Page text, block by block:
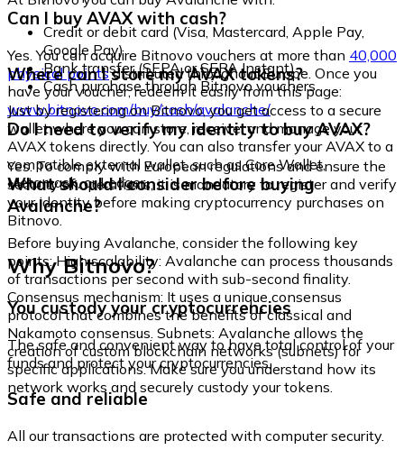
Credit or debit card (Visa, Mastercard, Apple Pay,
Google Pay)
Bank transfer (SEPA or SEPA Instant)
Cash purchase through Bitnovo vouchers
Can I buy AVAX with cash?
Yes. You can acquire Bitnovo vouchers at more than 40,000
physical pointsdistributed throughout Europe. Once you
have your voucher, redeem it easily from this page:
www.bitnovo.com/buy/cash/avalanche/
Where can I store my AVAX tokens?
Just by registering on Bitnovo, you get access to a secure
wallet where you can store, receive, and manage your
AVAX tokens directly. You can also transfer your AVAX to a
compatible external wallet, such as Core Wallet,
Metamask, or Ledger.
Do I need to verify my identity to buy AVAX?
Yes. To comply with European regulations and ensure the
security of operations, it is mandatory to register and verify
your identity before making cryptocurrency purchases on
Bitnovo.
What should I consider before buying
Avalanche?
Before buying Avalanche, consider the following key
points: High scalability: Avalanche can process thousands
of transactions per second with sub-second finality.
Consensus mechanism: It uses a unique consensus
protocol that combines the benefits of classical and
Nakamoto consensus. Subnets: Avalanche allows the
creation of custom blockchain networks (subnets) for
specific applications. Make sure you understand how its
network works and securely custody your tokens.
Why Bitnovo?
You custody your cryptocurrencies
The safe and convenient way to have total control of your
funds and protect your cryptocurrencies.
Safe and reliable
All our transactions are protected with computer security.